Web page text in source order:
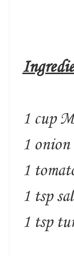
1 cup
1 onion
1
1 tsp
1 tsp